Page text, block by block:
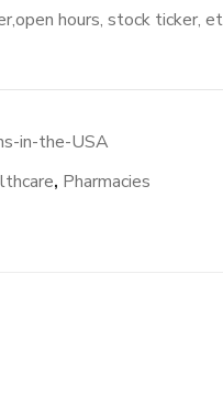
hours, stock ticker,
in-the-USA
, Pharmacies